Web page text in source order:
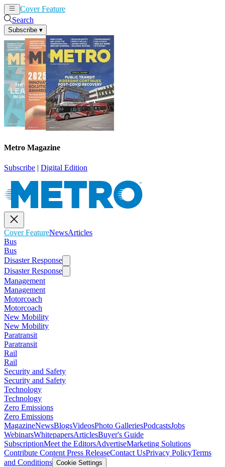
Cover Feature
Search
Subscribe ▾
Metro Magazine
Subscribe | Digital Edition
Cover FeatureNewsArticles
Bus
Bus
Disaster Response
Disaster Response
Management
Management
Motorcoach
Motorcoach
New Mobility
New Mobility
Paratransit
Paratransit
Rail
Rail
Security and Safety
Security and Safety
Technology
Technology
Zero Emissions
Zero Emissions
MagazineNewsBlogsVideosPhoto GalleriesPodcastsJobs
WebinarsWhitepapersArticlesBuyer's Guide
SubscriptionMeet the EditorsAdvertiseMarketing Solutions
Contribute Content Press ReleaseContact UsPrivacy PolicyTerms
and Conditions Cookie Settings